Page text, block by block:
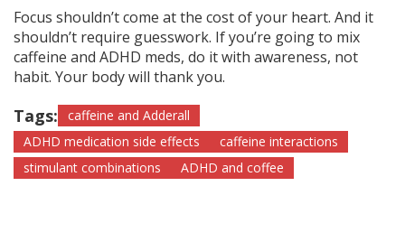
Focus shouldn’t come at the cost of your heart. And it
shouldn’t require guesswork. If you’re going to mix
caffeine and ADHD meds, do it with awareness, not
habit. Your body will thank you.
Tags:
caffeine and Adderall
ADHD medication side effects
caffeine interactions
stimulant combinations
ADHD and coffee